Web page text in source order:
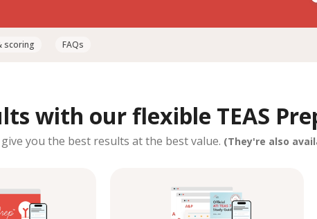
scoring FAQs
with our flexible TEAS
you the best results at the best value. (They're also